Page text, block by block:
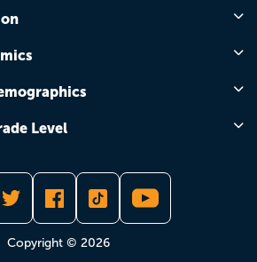
Level
Copyright © 2026